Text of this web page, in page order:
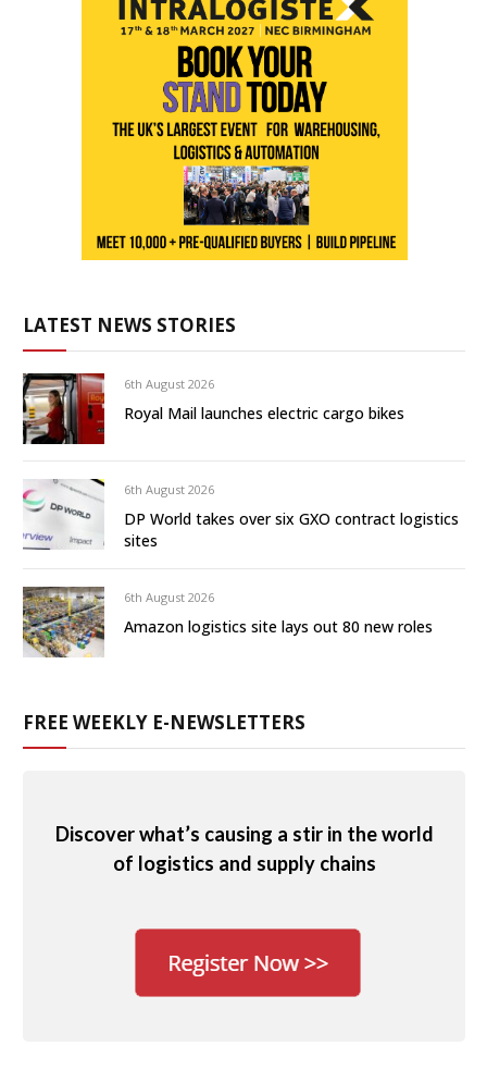
LATEST NEWS STORIES
6th August 2026
Royal Mail launches electric cargo bikes
6th August 2026
DP World takes over six GXO contract logistics
sites
6th August 2026
Amazon logistics site lays out 80 new roles
FREE WEEKLY E-NEWSLETTERS
Discover what’s causing a stir in the world
of logistics and supply chains